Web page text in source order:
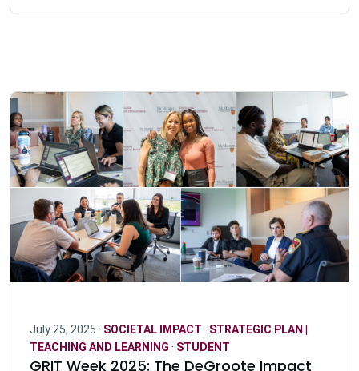
July 25, 2025 · SOCIETAL IMPACT · STRATEGIC PLAN |
TEACHING AND LEARNING · STUDENT
GRIT Week 2025: The DeGroote Impact